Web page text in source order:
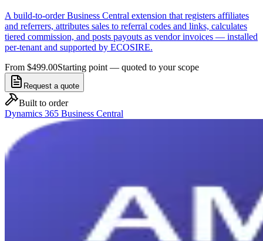
A build-to-order Business Central extension that registers affiliates
and referrers, attributes sales to referral codes and links, calculates
tiered commission, and posts payouts as vendor invoices — installed
per-tenant and supported by ECOSIRE.
From $499.00Starting point — quoted to your scope
Request a quote
Built to order
Dynamics 365 Business Central